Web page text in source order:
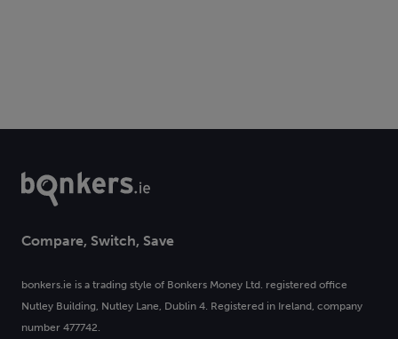
Compare, Switch, Save
bonkers.ie is a trading style of Bonkers Money Ltd. registered office
Nutley Building, Nutley Lane, Dublin 4. Registered in Ireland, company
number 477742.